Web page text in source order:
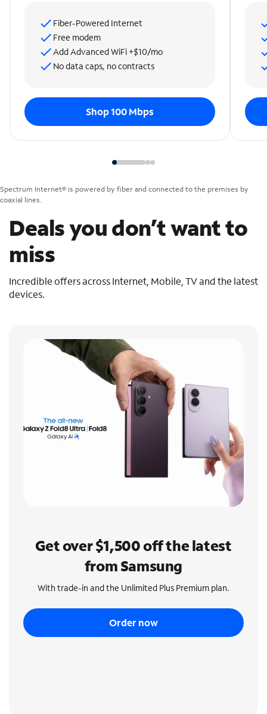
Fiber-Powered Internet
Free modem
Add Advanced WiFi +$10/mo
No data caps, no contracts
Shop 100 Mbps
Spectrum Internet® is powered by fiber and connected to the premises by
coaxial lines.
Deals you don’t want to
miss
Incredible offers across Internet, Mobile, TV and the latest
devices.
Get over $1,500 off the latest
from Samsung
With trade-in and the Unlimited Plus Premium plan.
Order now